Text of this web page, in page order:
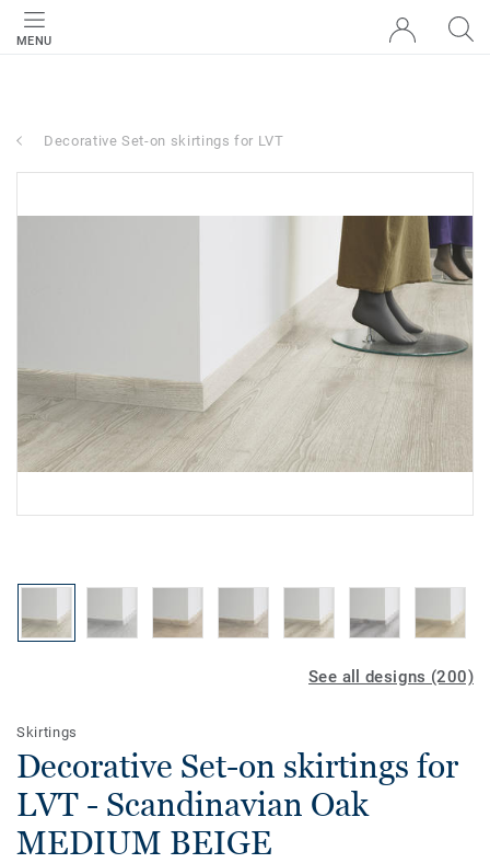
MENU
Decorative Set-on skirtings for LVT
See all designs (200)
Skirtings
Decorative Set-on skirtings for
LVT - Scandinavian Oak
MEDIUM BEIGE